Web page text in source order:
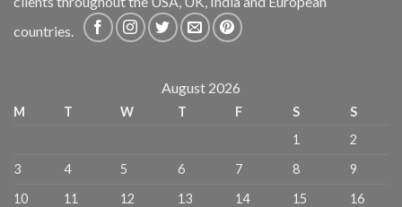
countries.
August 2026
M T W T F S
S
1
2
3
4 5 6 7 8
9
10
11 12 13 14 15
16